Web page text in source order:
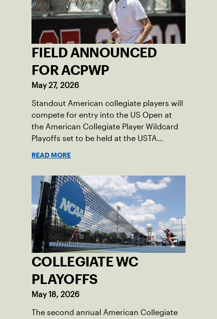
FIELD ANNOUNCED
FOR ACPWP
May 27, 2026
Standout American collegiate players will
compete for entry into the US Open at
the American Collegiate Player Wildcard
Playoffs set to be held at the USTA
READ MORE
COLLEGIATE WC
PLAYOFFS
May 18, 2026
The second annual American Collegiate